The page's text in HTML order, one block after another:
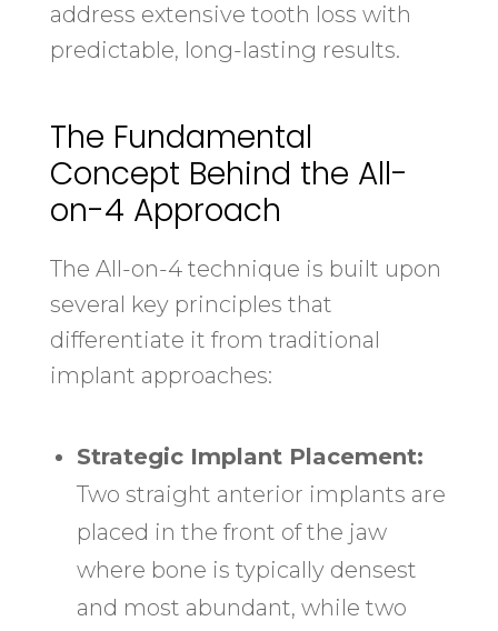
address extensive tooth loss with
predictable, long-lasting results.
The Fundamental
Concept Behind the All-
on-4 Approach
The All-on-4 technique is built upon
several key principles that
differentiate it from traditional
implant approaches:
Strategic Implant Placement:
Two straight anterior implants are
placed in the front of the jaw
where bone is typically densest
and most abundant, while two